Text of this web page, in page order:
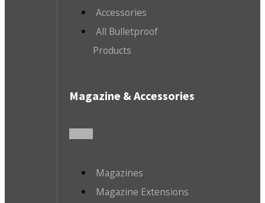
Accessories
All Bulletproof
Products
Magazine & Accessories
Magazines
Magazine Extensions